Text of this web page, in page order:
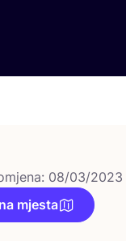
08/03/2023
mjesta